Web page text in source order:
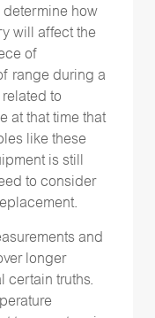
how
will affect the
of
range during a
to
at that time that
like these
is still
to consider
and
longer
certain truths.